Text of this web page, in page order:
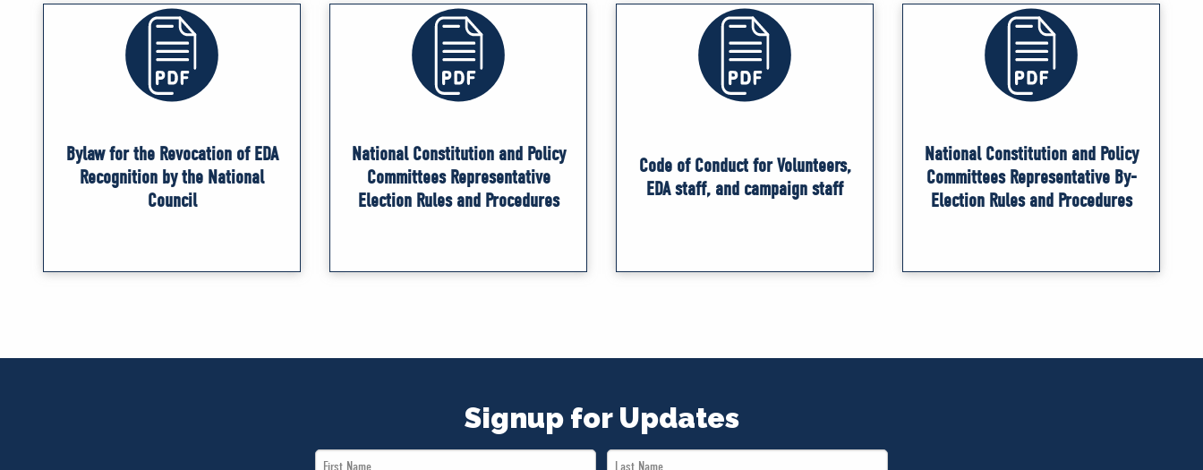
Bylaw for the Revocation of EDA
Recognition by the National
Council
National Constitution and Policy
Committees Representative
Election Rules and Procedures
Code of Conduct for Volunteers,
EDA staff, and campaign staff
National Constitution and Policy
Committees Representative By-
Election Rules and Procedures
Signup for Updates
First
Last